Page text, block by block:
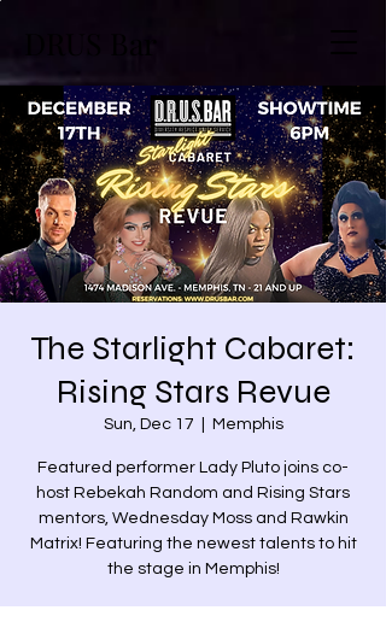
The Starlight Cabaret:
Rising Stars Revue
Sun, Dec 17 Memphis
Featured performer Lady Pluto joins co-
host Rebekah Random and Rising Stars
mentors, Wednesday Moss and Rawkin
Matrix! Featuring the newest talents to hit
the stage in Memphis!